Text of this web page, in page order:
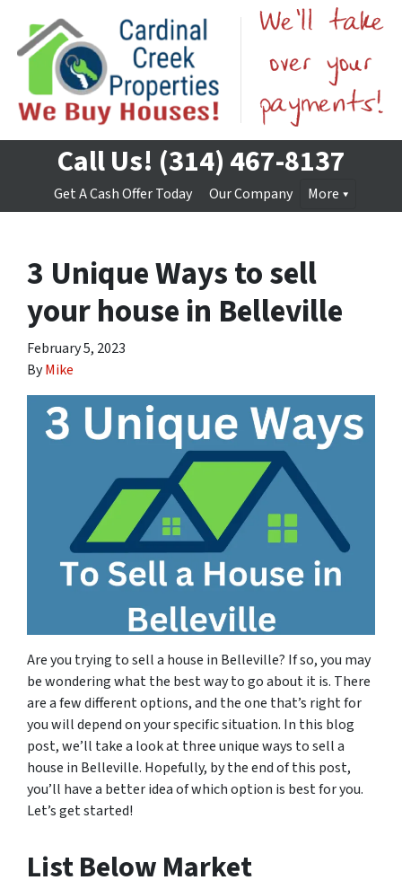
Call Us! (314) 467-8137
Get A Cash Offer Today Our Company More
3 Unique Ways to sell
your house in Belleville
February 5, 2023
ByMike
Are you trying to sell a house in Belleville? If so, you may
be wondering what the best way to go about it is. There
are a few different options, and the one that’s right for
you will depend on your specific situation. In this blog
post, we’ll take a look at three unique ways to sell a
house in Belleville. Hopefully, by the end of this post,
you’ll have a better idea of which option is best for you.
Let’s get started!
List Below Market